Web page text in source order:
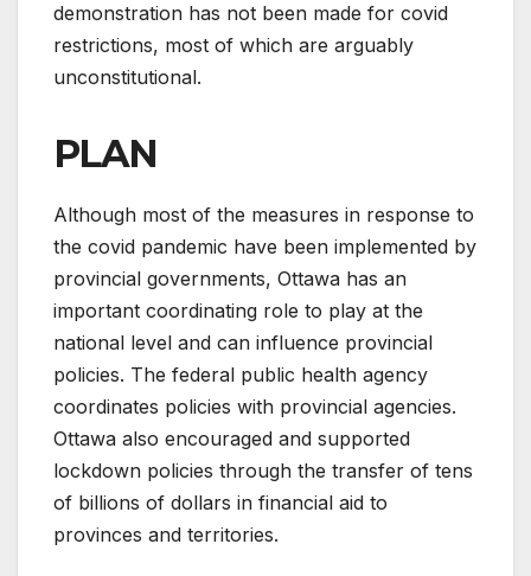
demonstration has not been made for covid
restrictions, most of which are arguably
unconstitutional.
PLAN
Although most of the measures in response to
the covid pandemic have been implemented by
provincial governments, Ottawa has an
important coordinating role to play at the
national level and can influence provincial
policies. The federal public health agency
coordinates policies with provincial agencies.
Ottawa also encouraged and supported
lockdown policies through the transfer of tens
of billions of dollars in financial aid to
provinces and territories.